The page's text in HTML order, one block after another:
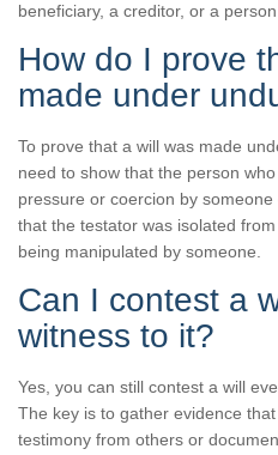
beneficiary, a creditor, or a
How do I prove
made under
To prove that a will was made
need to show that the person
pressure or coercion by
that the testator was isolated
being manipulated by someone.
Can I contest a
witness to it?
Yes, you can still contest a will
The key is to gather evidence
testimony from others or